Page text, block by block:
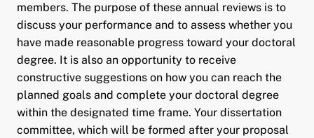
members. The purpose of these annual reviews is to
discuss your performance and to assess whether you
have made reasonable progress toward your doctoral
degree. It is also an opportunity to receive
constructive suggestions on how you can reach the
planned goals and complete your doctoral degree
within the designated time frame. Your dissertation
committee, which will be formed after your proposal